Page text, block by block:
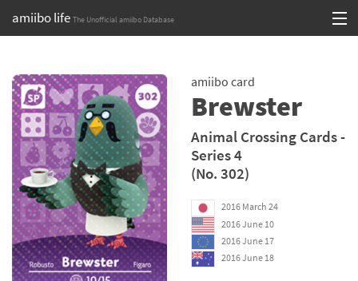
amiibo life The Unofficial amiibo Database
content
Browse all by Series
Browse all by Franchise
Browse all by Character
Release dates
Games
Compatibility Scoreboard
amiibo card
Brewster
Animal Crossing Cards -
Series 4
(No. 302)
2016 March 24
2016 June 10
2016 June 17
2016 June 18